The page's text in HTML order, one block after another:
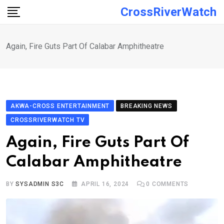
Skip
CrossRiverWatch
Again, Fire Guts Part Of Calabar Amphitheatre
AKWA-CROSS ENTERTAINMENT
BREAKING NEWS
CROSSRIVERWATCH TV
Again, Fire Guts Part Of
Calabar Amphitheatre
BYSYSADMIN S3C APRIL 16, 2024 0 COMMENTS